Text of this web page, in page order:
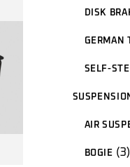
DISK
GERMAN
SELF-
AIR
BOGIE 33